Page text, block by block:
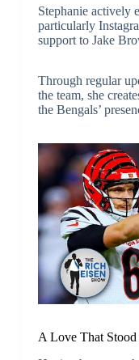
Stephanie actively
particularly
support to Jake
Through regular
the team, she
the Bengals’
A Love That